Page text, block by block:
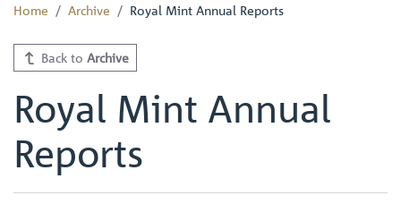
Home Archive Royal Mint Annual Reports
Back to Archive
Royal Mint Annual
Reports